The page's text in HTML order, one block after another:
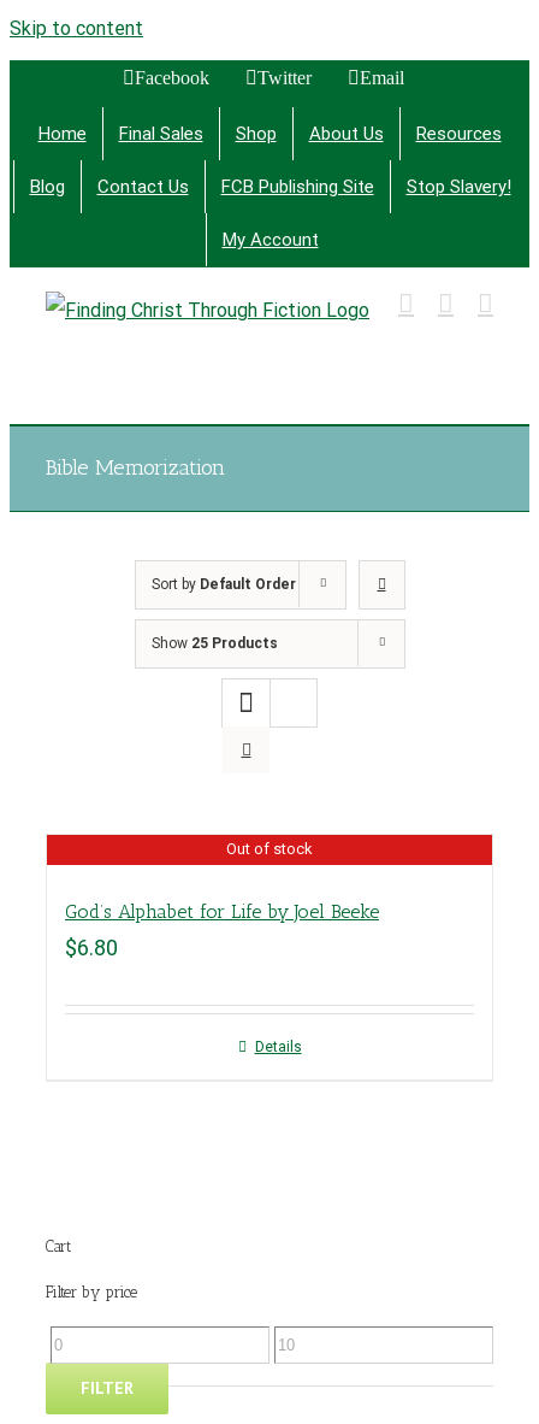
Skip to content
Facebook Twitter Email
Home Final Sales Shop About Us Resources
Blog Contact Us FCB Publishing Site Stop Slavery!
My Account
Bible Memorization
Sort by Default Order
Show 25 Products
Out of stock
God’s Alphabet for Life by Joel Beeke
$6.80
Details
Cart
Filter by price
FILTER